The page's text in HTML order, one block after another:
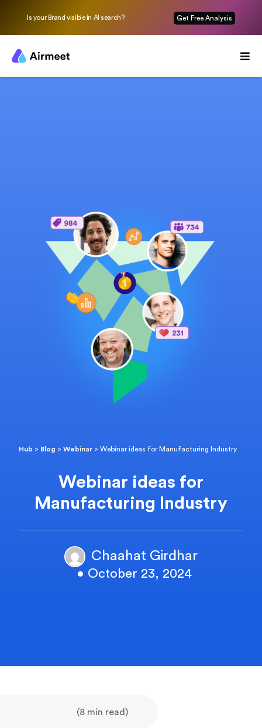
Is your Brand visible in AI search? Get Free Analysis
Hub > Blog >Webinar >Webinar ideas for Manufacturing Industry
Webinar ideas for
Manufacturing Industry
Chaahat Girdhar
• October 23, 2024
(8 min read)